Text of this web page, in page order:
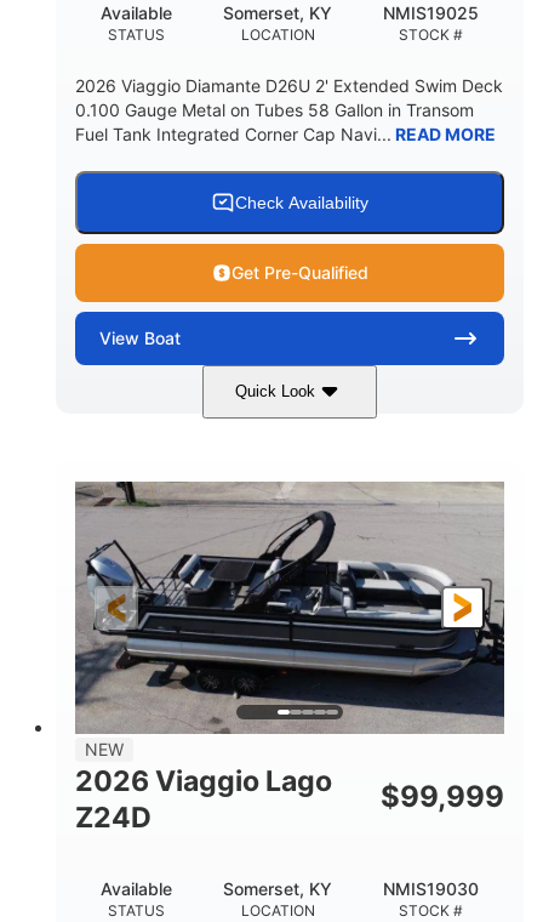
STATUS
Available
LOCATION
Somerset, KY
STOCK #
NMIS19025
2026 Viaggio Diamante D26U 2' Extended Swim Deck
0.100 Gauge Metal on Tubes 58 Gallon in Transom
Fuel Tank Integrated Corner Cap Navi... READ MORE
Check Availability
Get Pre-Qualified
View Boat
Quick Look
Suzuki DF350AMDXSS
HORSEPOWER
350HP
ENGINE HOURS
0
PROPULSION
Outboard
FUEL TYPE
LENGTH
28.4'
BEAM
8'6"
HULL MATERIAL
Other
NEW
2026 Viaggio Lago
Z24D
$99,999
STATUS
Available
LOCATION
Somerset, KY
STOCK #
NMIS19030